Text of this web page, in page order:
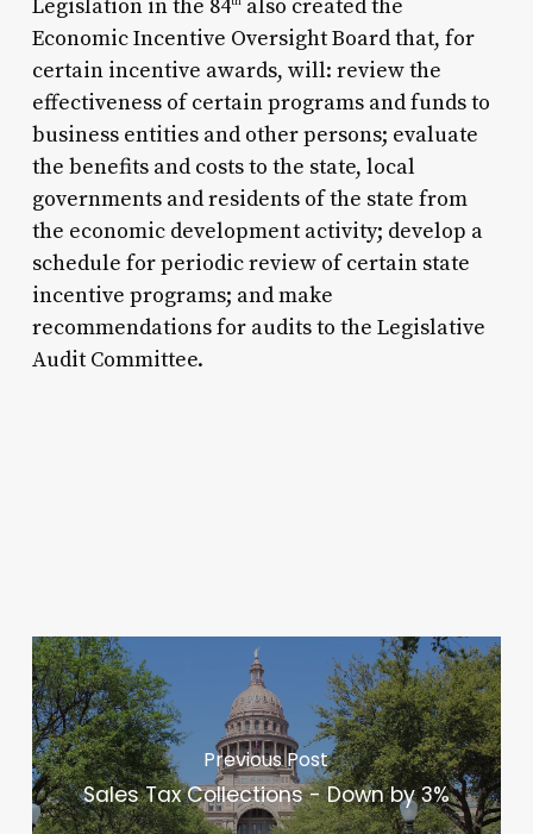
Legislation in the 84 also created the
Economic Incentive Oversight Board that, for
certain incentive awards, will: review the
effectiveness of certain programs and funds to
business entities and other persons; evaluate
the benefits and costs to the state, local
governments and residents of the state from
the economic development activity; develop a
schedule for periodic review of certain state
incentive programs; and make
recommendations for audits to the Legislative
Audit Committee.
Previous Post
Sales Tax Collections - Down by 3%